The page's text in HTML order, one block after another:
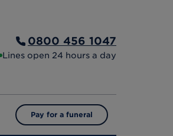
0800 456 1047
Lines open 24 hours a day
Pay for a funeral